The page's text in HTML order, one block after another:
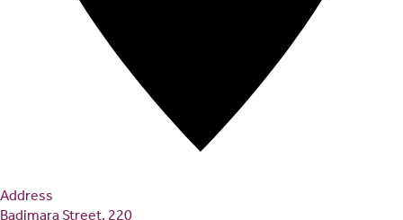
Address
Badimara Street, 220